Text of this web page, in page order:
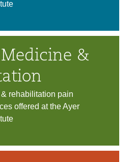
&
rehabilitation pain
offered at the Ayer